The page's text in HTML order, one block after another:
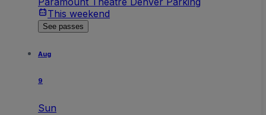
This weekend
See passes
Aug
9
Sun